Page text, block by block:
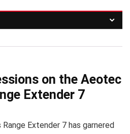
on the Aeotec
Extender 7
Extender 7 has garnered